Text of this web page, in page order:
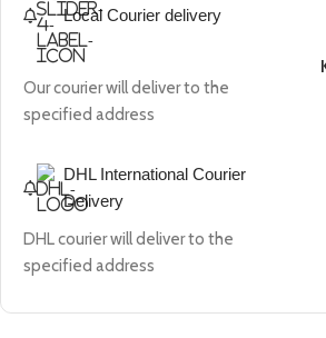
Local Courier delivery
Our courier will deliver to the
specified address
DHL International Courier
Delivery
DHL courier will deliver to the
specified address